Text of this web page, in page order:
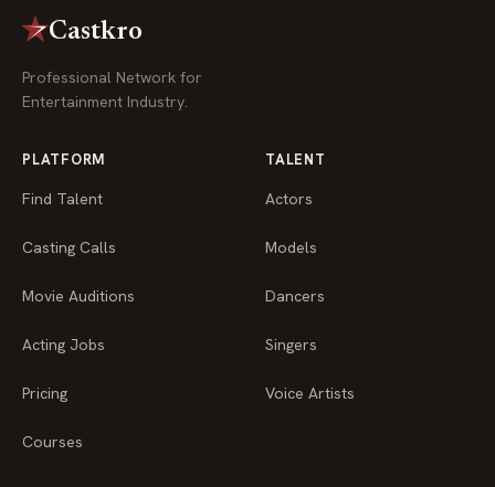
Castkro
Professional Network for
Entertainment Industry.
PLATFORM
Find Talent
Casting Calls
Movie Auditions
Acting Jobs
Pricing
Courses
TALENT
Actors
Models
Dancers
Singers
Voice Artists